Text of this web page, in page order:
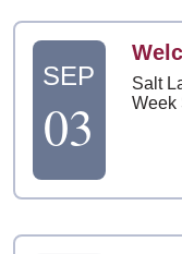
SEP
03
Salt
Week